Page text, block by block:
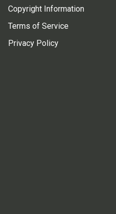
Copyright Information
Terms of Service
Privacy Policy